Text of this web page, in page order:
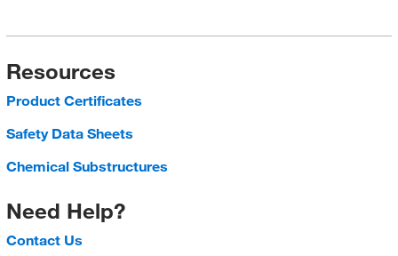
Resources
Product Certificates
Safety Data Sheets
Chemical Substructures
Need Help?
Contact Us